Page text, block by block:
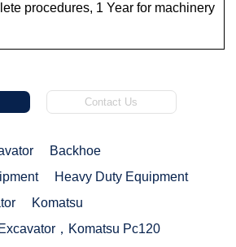
procedures, 1 Year for machinery
Contact Us
Backhoe
Heavy Duty Equipment
Komatsu
，Komatsu Pc120